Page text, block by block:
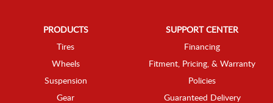
PRODUCTS
Tires
Wheels
Suspension
Gear
SUPPORT CENTER
Financing
Fitment, Pricing, & Warranty
Policies
Guaranteed Delivery